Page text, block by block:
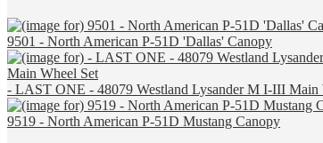
9501 - North American P-51D 'Dallas' Canopy
- LAST ONE - 48079 Westland Lysander M I-III Main
9519 - North American P-51D Mustang Canopy